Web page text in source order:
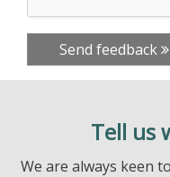
Send feedback
Tell us
We are always keen